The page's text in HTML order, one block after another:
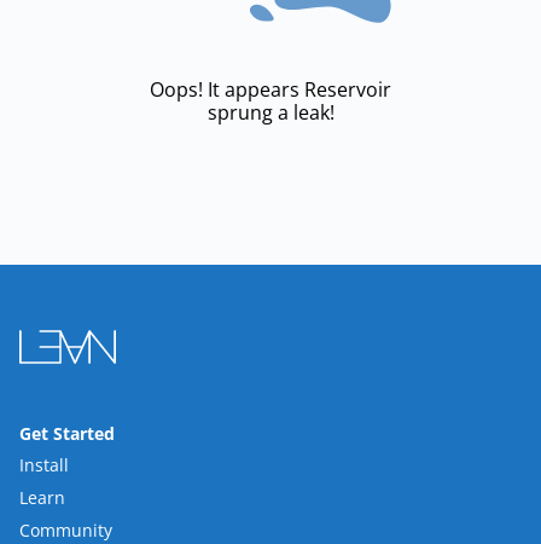
Oops! It appears Reservoir
sprung a leak!
Get Started
Install
Learn
Community